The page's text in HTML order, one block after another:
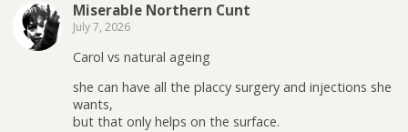
Miserable Northern Cunt
July 7, 2026
Carol vs natural ageing
she can have all the placcy surgery and injections she
wants,
but that only helps on the surface.